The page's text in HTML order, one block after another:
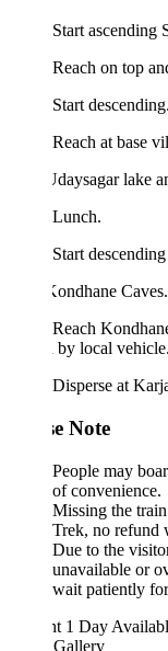
ascending
on top and
descending.
at base village.
lake and
descending
Caves.
Kondhane
by local vehicle.
at Karjat
Note
People may board the
of convenience.
Missing the train is
Trek, no refund will be
Due to the visitor rush
unavailable or
wait patiently for their
1 DayAvailable on